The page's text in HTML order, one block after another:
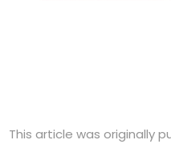
This article was originally